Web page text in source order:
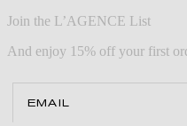
Join the L’AGENCE List
And enjoy 15% off your first